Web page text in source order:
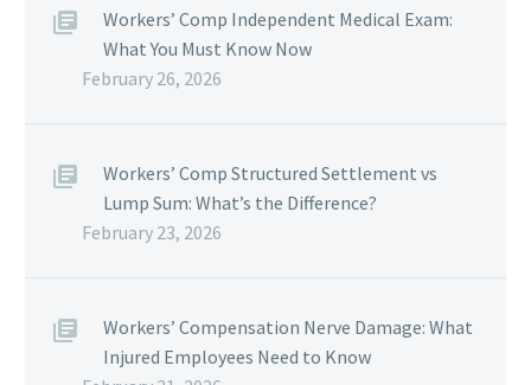
Workers’ Comp Independent Medical Exam:
What You Must Know Now
February 26, 2026
Workers’ Comp Structured Settlement vs
Lump Sum: What’s the Difference?
February 23, 2026
Workers’ Compensation Nerve Damage: What
Injured Employees Need to Know